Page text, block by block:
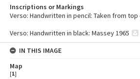
Inscriptions or Markings
Verso: Handwritten in pencil: Taken from
Verso: Handwritten in black: Massey 1965
IN THIS IMAGE
Map
[1]